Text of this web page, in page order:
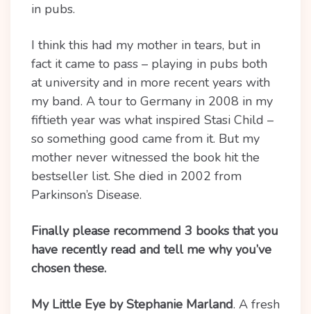
in pubs.
I think this had my mother in tears, but in
fact it came to pass – playing in pubs both
at university and in more recent years with
my band. A tour to Germany in 2008 in my
fiftieth year was what inspired Stasi Child –
so something good came from it. But my
mother never witnessed the book hit the
bestseller list. She died in 2002 from
Parkinson’s Disease.
Finally please recommend 3 books that you
have recently read and tell me why you’ve
chosen these.
My Little Eye by Stephanie Marland. A fresh